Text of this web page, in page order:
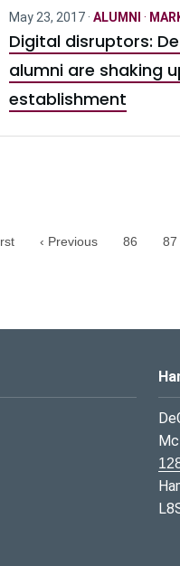
May 23, 2017 · ALUMNI ·
Digital disruptors:
alumni are shaking
establishment
‹ Previous Page
86 87